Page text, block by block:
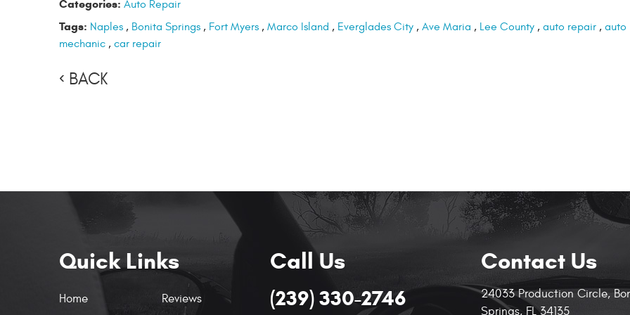
Categories: Auto Repair
Tags: Naples , Bonita Springs , Fort Myers , Marco Island , Everglades City , Ave Maria , Lee County , auto repair , auto
mechanic , car repair
BACK
Quick Links
Home Reviews
Call Us
(239) 330-2746
Contact Us
24033 Production Circle,
Springs, FL 34135